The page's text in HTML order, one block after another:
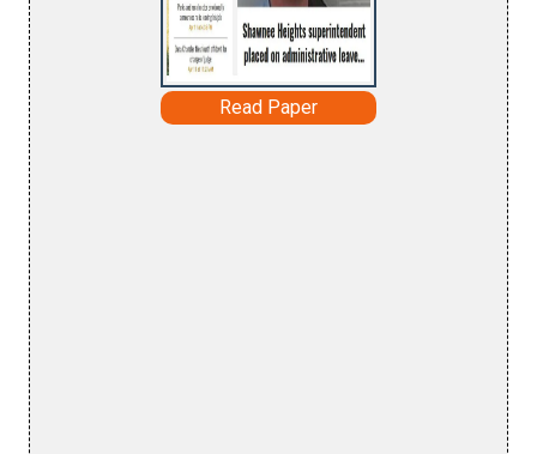
Read Paper